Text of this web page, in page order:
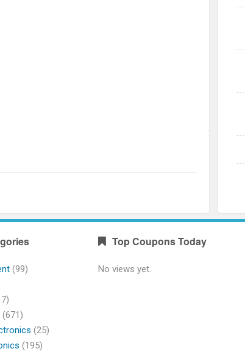
(99)
(671)
(25)
(195)
Top Coupons Today
No views yet.